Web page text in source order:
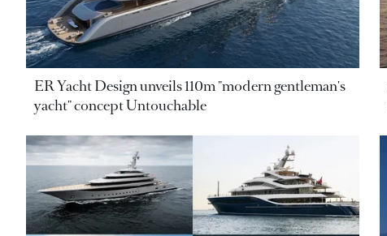
ER Yacht Design unveils 110m "modern gentleman's
yacht" concept Untouchable